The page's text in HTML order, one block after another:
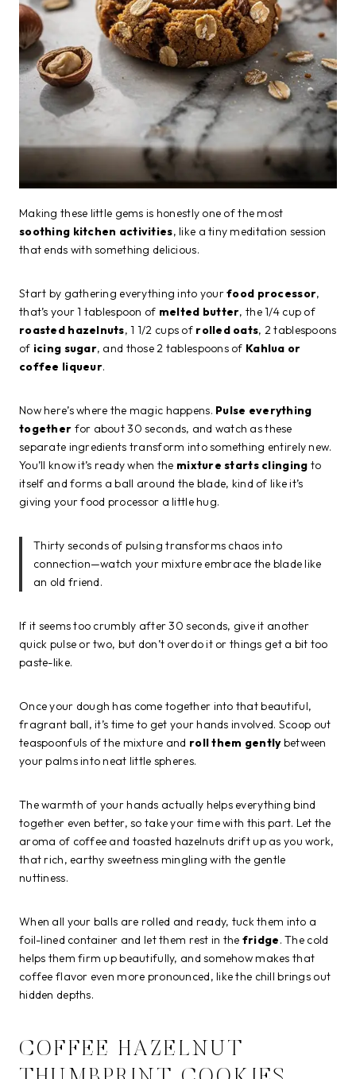
Making these little gems is honestly one of the most
soothing kitchen activities, like a tiny meditation session
that ends with something delicious.
Start by gathering everything into yourfood processor,
that’s your 1 tablespoon of melted butter, the 1/4 cup of
roasted hazelnuts, 1 1/2 cups of rolled oats, 2 tablespoons
of icing sugar, and those 2 tablespoons of Kahlua or
coffee liqueur.
Now here’s where the magic happens. Pulse everything
together for about 30 seconds, and watch as these
separate ingredients transform into something entirely new.
You’ll know it’s ready when the mixture starts clinging to
itself and forms a ball around the blade, kind of like it’s
giving your food processor a little hug.
Thirty seconds of pulsing transforms chaos into
connection—watch your mixture embrace the blade like
an old friend.
If it seems too crumbly after 30 seconds, give it another
quick pulse or two, but don’t overdo it or things get a bit too
paste-like.
Once your dough has come together into that beautiful,
fragrant ball, it’s time to get your hands involved. Scoop out
teaspoonfuls of the mixture and roll them gentlybetween
your palms into neat little spheres.
The warmth of your hands actually helps everything bind
together even better, so take your time with this part. Let the
aroma of coffee and toasted hazelnuts drift up as you work,
that rich, earthy sweetness mingling with the gentle
nuttiness.
When all your balls are rolled and ready, tuck them into a
foil-lined container and let them rest in the fridge. The cold
helps them firm up beautifully, and somehow makes that
coffee flavor even more pronounced, like the chill brings out
hidden depths.
COFFEE HAZELNUT